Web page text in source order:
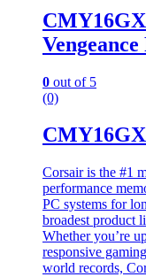
0 out of 5
(0)
Corsair is the #1
performance
PC systems for
broadest product
Whether you’re
responsive
world records,